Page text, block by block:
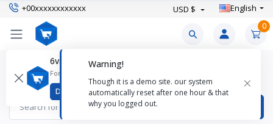
+00xxxxxxxxxxxx USD $ English
0
Warning!
Though it is a demo site. our system
automatically reset after one hour & that
why you logged out.
×
6valley CMS Mobile App
For better experience download
Download
Baby Shoes Products
Items found